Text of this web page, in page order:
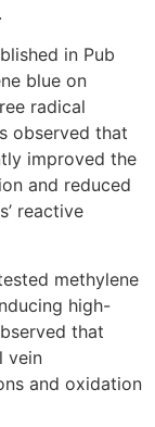
in Pub
blue on
radical
observed that
improved the
and reduced
reactive
methylene
high-
that
vein
and oxidation